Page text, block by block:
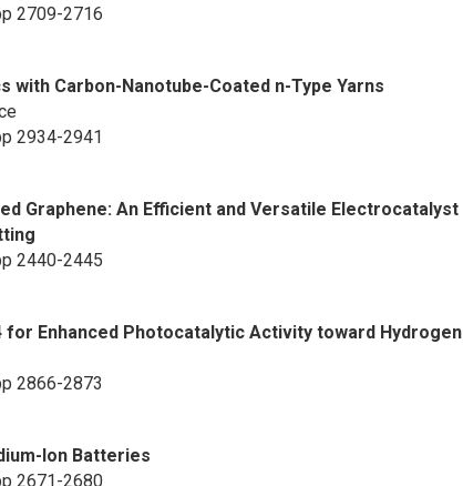
2709-2716
Carbon-Nanotube-Coated n-Type Yarns
2934-2941
Graphene: An Efficient and Versatile Electrocatalyst
2440-2445
for Enhanced Photocatalytic Activity toward Hydrogen
2866-2873
Ion Batteries
2671-2680